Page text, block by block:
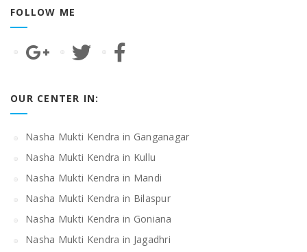
FOLLOW ME
OUR CENTER IN:
Nasha Mukti Kendra in Ganganagar
Nasha Mukti Kendra in Kullu
Nasha Mukti Kendra in Mandi
Nasha Mukti Kendra in Bilaspur
Nasha Mukti Kendra in Goniana
Nasha Mukti Kendra in Jagadhri